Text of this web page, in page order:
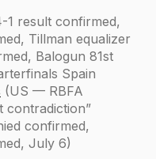
result confirmed,
Tillman equalizer
Balogun 81st
Spain
(US — RBFA
contradiction”
confirmed,
July 6)